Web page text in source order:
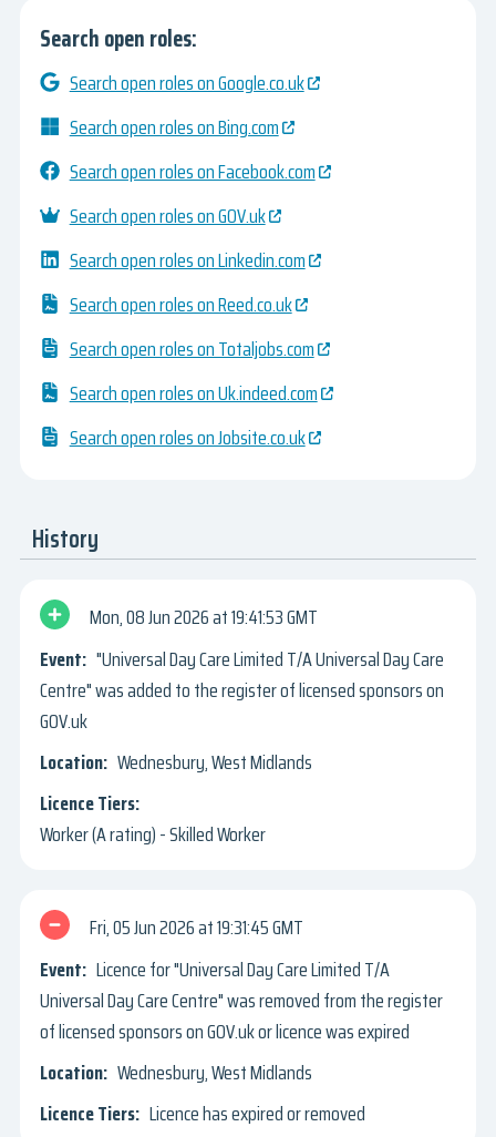
Search open roles:
Search open roles on Google.co.uk
Search open roles on Bing.com
Search open roles on Facebook.com
Search open roles on GOV.uk
Search open roles on Linkedin.com
Search open roles on Reed.co.uk
Search open roles on Totaljobs.com
Search open roles on Uk.indeed.com
Search open roles on Jobsite.co.uk
History
Mon, 08 Jun 2026
19:41:53 GMT
"Universal Day Care Limited T/A Universal Day Care
Centre" was added to the register of licensed sponsors on
GOV.uk
Wednesbury, West Midlands
Worker (A rating) - Skilled Worker
Fri, 05 Jun 2026
19:31:45 GMT
Licence for "Universal Day Care Limited T/A
Universal Day Care Centre" was removed from the register
of licensed sponsors on GOV.uk or licence was expired
Wednesbury, West Midlands
Licence has expired or removed